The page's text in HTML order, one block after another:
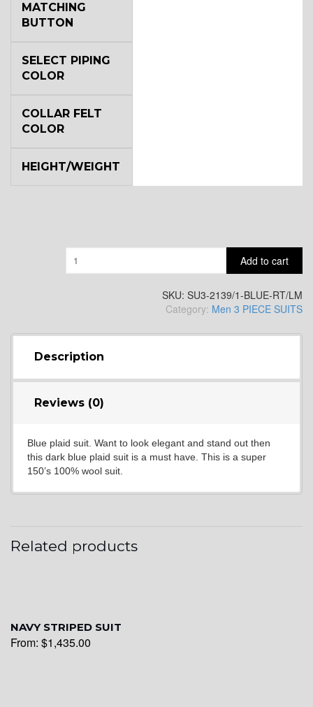
YL7
YL9
YL14
MATCHING
BUTTON
SELECT PIPING
COLOR
COLLAR FELT
COLOR
HEIGHT/WEIGHT
Add to cart
SKU: SU3-2139/1-BLUE-RT/LM
Category: Men 3 PIECE SUITS
Description
Reviews (0)
Blue plaid suit. Want to look elegant and stand out then
this dark blue plaid suit is a must have. This is a super
150’s 100% wool suit.
Related products
NAVY STRIPED SUIT
From: $1,435.00